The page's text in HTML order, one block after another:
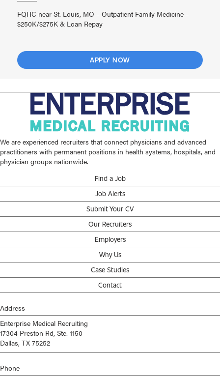
FQHC near St. Louis, MO – Outpatient Family Medicine –
$250K/$275K & Loan Repay
APPLY NOW
We are experienced recruiters that connect physicians and advanced
practitioners with permanent positions in health systems, hospitals, and
physician groups nationwide.
Find a Job
Job Alerts
Submit Your CV
Our Recruiters
Employers
Why Us
Case Studies
Contact
Address
Enterprise Medical Recruiting
17304 Preston Rd, Ste. 1150
Dallas, TX 75252
Phone